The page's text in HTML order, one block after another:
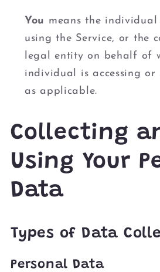
You means the individual
using the Service, or the
legal entity on behalf of
individual is accessing or
as applicable.
Collecting
Using Your
Data
Types of Data
Personal Data